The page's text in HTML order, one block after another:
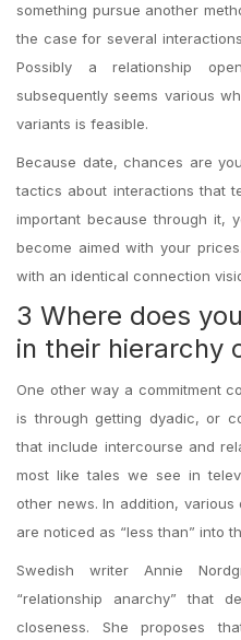
something pursue another
the case for several
Possibly a relationship
subsequently seems various
variants is feasible.
Because date, chances are
tactics about interactions that
important because through it,
become aimed with your
with an identical connection
3 Where does
in their hierarchy
One other way a commitment
is through getting dyadic, or
that include intercourse and
most like tales we see in
other news. In addition,
are noticed as “less than” into
Swedish writer Annie
“relationship anarchy” that
closeness. She proposes